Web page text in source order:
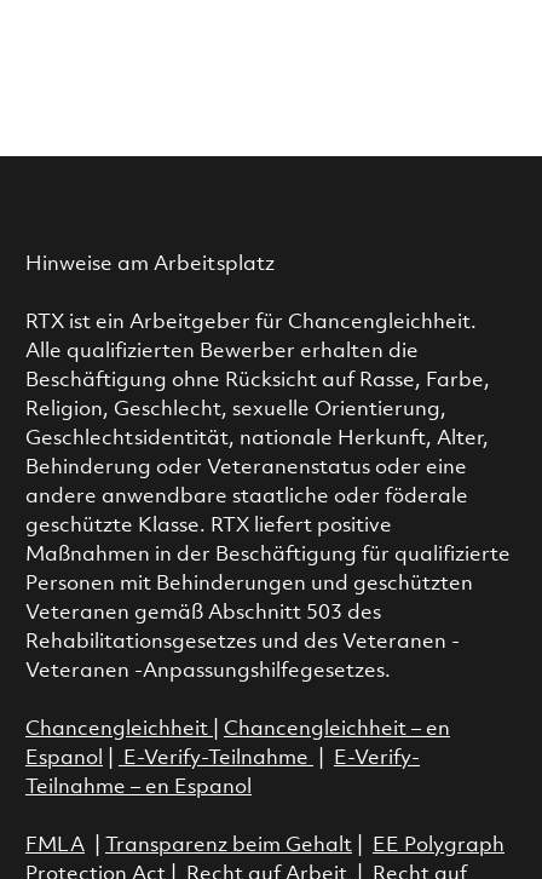
Hinweise am Arbeitsplatz
RTX ist ein Arbeitgeber für Chancengleichheit.
Alle qualifizierten Bewerber erhalten die
Beschäftigung ohne Rücksicht auf Rasse, Farbe,
Religion, Geschlecht, sexuelle Orientierung,
Geschlechtsidentität, nationale Herkunft, Alter,
Behinderung oder Veteranenstatus oder eine
andere anwendbare staatliche oder föderale
geschützte Klasse. RTX liefert positive
Maßnahmen in der Beschäftigung für qualifizierte
Personen mit Behinderungen und geschützten
Veteranen gemäß Abschnitt 503 des
Rehabilitationsgesetzes und des Veteranen -
Veteranen -Anpassungshilfegesetzes.
Chancengleichheit
Chancengleichheit – en
Espanol
E-Verify-Teilnahme
E-Verify-
Teilnahme – en Espanol
FMLA| Transparenz beim Gehalt|
EE Polygraph
Protection Act| Recht auf Arbeit
Recht auf